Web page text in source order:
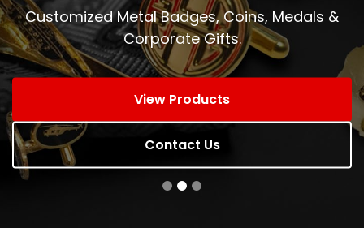
Customized Metal Badges, Coins, Medals &
Corporate Gifts.
View Products
Contact Us